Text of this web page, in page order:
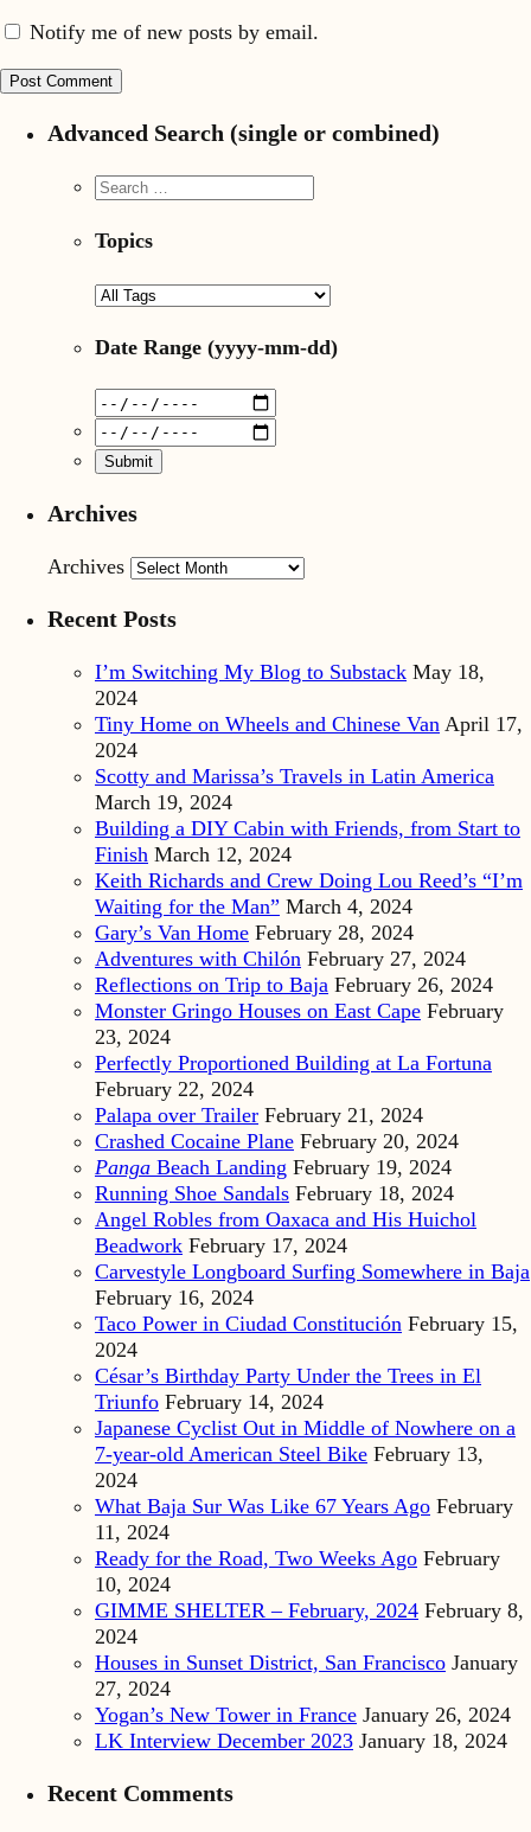
Notify me of new posts by email.
Advanced Search (single or combined)
Topics
Date Range (yyyy-mm-dd)
Archives
Archives
Recent Posts
I’m Switching My Blog to Substack May 18,
2024
Tiny Home on Wheels and Chinese Van April 17,
2024
Scotty and Marissa’s Travels in Latin America
March 19, 2024
Building a DIY Cabin with Friends, from Start to
Finish March 12, 2024
Keith Richards and Crew Doing Lou Reed’s “I’m
Waiting for the Man” March 4, 2024
Gary’s Van Home February 28, 2024
Adventures with Chilón February 27, 2024
Reflections on Trip to Baja February 26, 2024
Monster Gringo Houses on East Cape February
23, 2024
Perfectly Proportioned Building at La Fortuna
February 22, 2024
Palapa over Trailer February 21, 2024
Crashed Cocaine Plane February 20, 2024
Panga Beach Landing February 19, 2024
Running Shoe Sandals February 18, 2024
Angel Robles from Oaxaca and His Huichol
Beadwork February 17, 2024
Carvestyle Longboard Surfing Somewhere in Baja
February 16, 2024
Taco Power in Ciudad Constitución February 15,
2024
César’s Birthday Party Under the Trees in El
Triunfo February 14, 2024
Japanese Cyclist Out in Middle of Nowhere on a
7-year-old American Steel Bike February 13,
2024
What Baja Sur Was Like 67 Years Ago February
11, 2024
Ready for the Road, Two Weeks Ago February
10, 2024
GIMME SHELTER – February, 2024 February 8,
2024
Houses in Sunset District, San Francisco January
27, 2024
Yogan’s New Tower in France January 26, 2024
LK Interview December 2023 January 18, 2024
Recent Comments